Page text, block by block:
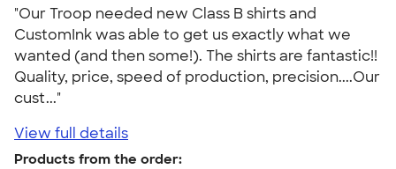
"Our Troop needed new Class B shirts and
CustomInk was able to get us exactly what we
wanted (and then some!). The shirts are fantastic!!
Quality, price, speed of production, precision....Our
cust..."
View full details
Products from the order: